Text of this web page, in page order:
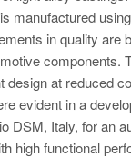
Singapore
Brazil
manufactured
in quality are
components.
design at reduced
evident in a
DSM, Italy, for an
high functional